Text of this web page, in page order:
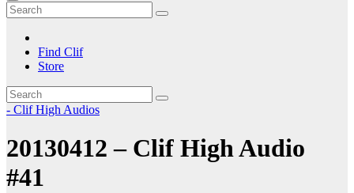
Find Clif
Store
- Clif High Audios
20130412 – Clif High Audio
#41